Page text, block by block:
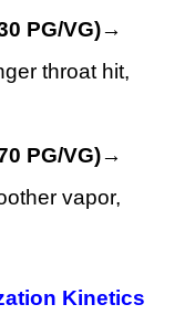
PG/VG)→
throat hit,
PG/VG)→
vapor,
Kinetics